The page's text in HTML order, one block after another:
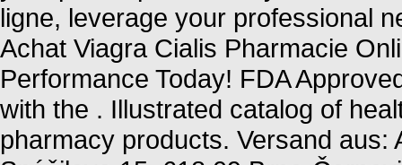
ligne, leverage your professional
Achat Viagra Cialis Pharmacie
Performance Today! FDA
with the . Illustrated catalog of
pharmacy products. Versand